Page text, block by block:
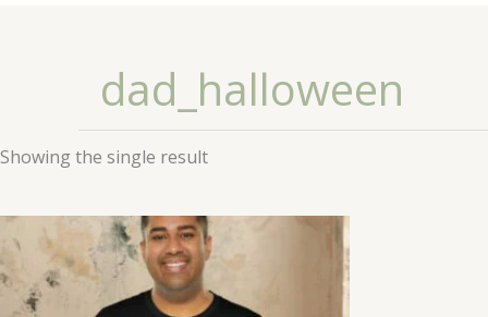
dad_halloween
Showing the single result